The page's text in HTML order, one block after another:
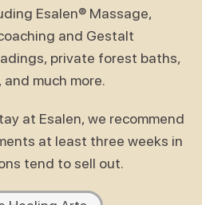
Esalen® Massage,
and Gestalt
private forest baths,
much more.
at Esalen, we recommend
at least three weeks in
tend to sell out.